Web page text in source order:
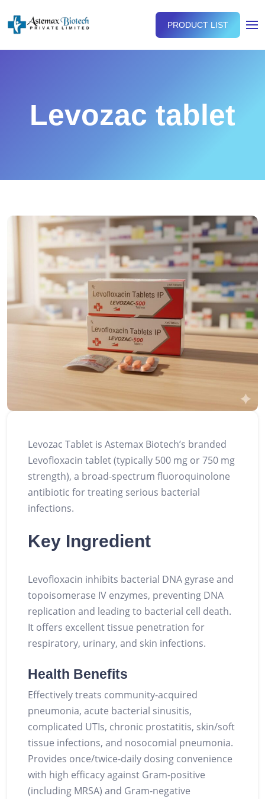
PRODUCT LIST
Levozac tablet
Levozac Tablet is Astemax Biotech’s branded
Levofloxacin tablet (typically 500 mg or 750 mg
strength), a broad-spectrum fluoroquinolone
antibiotic for treating serious bacterial
infections.
Key Ingredient
Levofloxacin inhibits bacterial DNA gyrase and
topoisomerase IV enzymes, preventing DNA
replication and leading to bacterial cell death.
It offers excellent tissue penetration for
respiratory, urinary, and skin infections.
Health Benefits
Effectively treats community-acquired
pneumonia, acute bacterial sinusitis,
complicated UTIs, chronic prostatitis, skin/soft
tissue infections, and nosocomial pneumonia.
Provides once/twice-daily dosing convenience
with high efficacy against Gram-positive
(including MRSA) and Gram-negative